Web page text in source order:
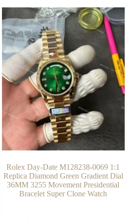
Rolex Day-Date M128238-0069 1:1
Replica Diamond Green Gradient Dial
36MM 3255 Movement Presidential
Bracelet Super Clone Watch